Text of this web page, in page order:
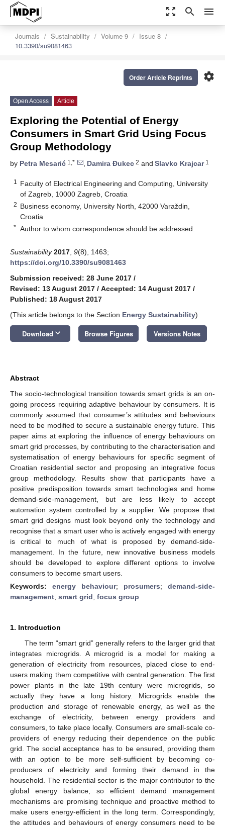
zoom_out_map search menu
Journals Sustainability Volume 9
Issue 8
10.3390/su9081463
settings
Order Article Reprints
Open Access Article
Exploring the Potential of Energy
Consumers in Smart Grid Using Focus
Group Methodology
by Petra Mesarić 1,* , Damira Đukec 2 and Slavko Krajcar1
1
Faculty of Electrical Engineering and Computing, University
of Zagreb, 10000 Zagreb, Croatia
2 Business economy, University North, 42000 Varaždin,
Croatia
* Author to whom correspondence should be addressed.
Sustainability 2017 9(8), 1463;
https://doi.org/10.3390/su9081463
Submission received: 28 June 2017 /
Revised: 13 August 2017 / Accepted: 14 August 2017 /
Published: 18 August 2017
(This article belongs to the Section Energy Sustainability)
Download keyboard_arrow_down Browse Figures Versions Notes
Abstract
The socio-technological transition towards smart grids is an on-
going process requiring adaptive behaviour by consumers. It is
commonly assumed that consumer’s attitudes and behaviours
need to be modified to secure a sustainable energy future. This
paper aims at exploring the influence of energy behaviours on
smart grid processes, by contributing to the characterisation and
systematisation of energy behaviours for specific segment of
Croatian residential sector and proposing an integrative focus
group methodology. Results show that participants have a
positive predisposition towards smart technologies and home
demand-side-management, but are less likely to accept
automation system controlled by a supplier. We propose that
smart grid designs must look beyond only the technology and
recognise that a smart user who is actively engaged with energy
is critical to much of what is proposed by demand-side-
management. In the future, new innovative business models
should be developed to explore different options to involve
consumers to become smart users.
Keywords: energy behaviour; prosumers; demand-side-
management; smart grid; focus group
1. Introduction
The term “smart grid” generally refers to the larger grid that
integrates microgrids. A microgrid is a model for making a
generation of electricity from resources, placed close to end-
users making them competitive with central generation. The first
power plants in the late 19th century were microgrids, so
actually they have a long history. Microgrids enable the
production and storage of renewable energy, as well as the
exchange of electricity, between energy providers and
consumers, to take place locally. Consumers are small-scale co-
providers of energy reducing their dependence on the public
grid. The social acceptance has to be ensured, providing them
with an option to be more self-sufficient by becoming co-
producers of electricity and forming their demand in the
household. The residential sector is the major contributor to the
global energy balance, so efficient demand management
mechanisms are promising technique and proactive method to
make users energy-efficient in the long term. Correspondingly,
the attitudes and behaviours of energy consumers need to be